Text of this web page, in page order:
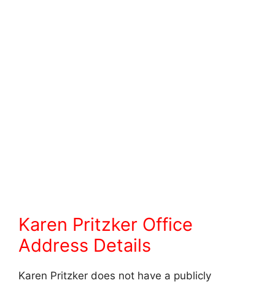
Karen Pritzker Office
Address Details
Karen Pritzker does not have a publicly